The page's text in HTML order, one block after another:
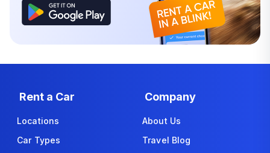
Rent a Car
Locations
Car Types
Company
About Us
Travel Blog